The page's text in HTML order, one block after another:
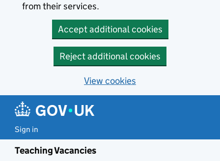
from their services.
Accept additional cookies
Reject additional cookies
View cookies
Sign in
Teaching Vacancies